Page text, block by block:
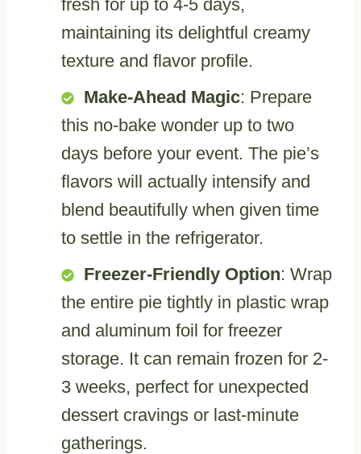
fresh for up to 4-5 days,
maintaining its delightful creamy
texture and flavor profile.
Make-Ahead Magic: Prepare
this no-bake wonder up to two
days before your event. The pie’s
flavors will actually intensify and
blend beautifully when given time
to settle in the refrigerator.
Freezer-Friendly Option: Wrap
the entire pie tightly in plastic wrap
and aluminum foil for freezer
storage. It can remain frozen for 2-
3 weeks, perfect for unexpected
dessert cravings or last-minute
gatherings.